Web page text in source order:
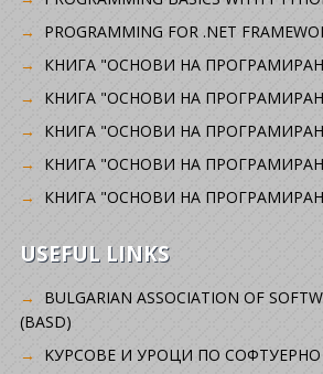
PROGRAMMING FOR .NET
КНИГА "ОСНОВИ НА
КНИГА "ОСНОВИ НА
КНИГА "ОСНОВИ НА
КНИГА "ОСНОВИ НА
КНИГА "ОСНОВИ НА
USEFUL LINKS
BULGARIAN ASSOCIATION OF
(BASD)
KУРСОВЕ И УРОЦИ ПО СОФТУЕРНО